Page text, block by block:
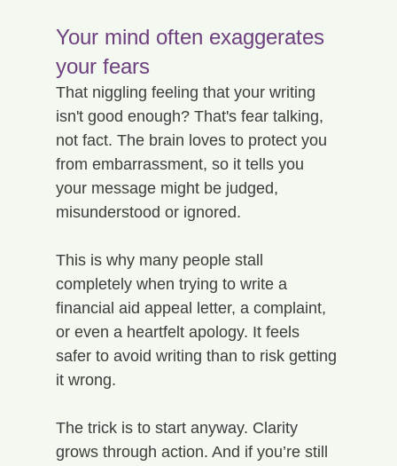
Your mind often exaggerates
your fears
That niggling feeling that your writing
isn't good enough? That's fear talking,
not fact. The brain loves to protect you
from embarrassment, so it tells you
your message might be judged,
misunderstood or ignored.
This is why many people stall
completely when trying to write a
financial aid appeal letter, a complaint,
or even a heartfelt apology. It feels
safer to avoid writing than to risk getting
it wrong.
The trick is to start anyway. Clarity
grows through action. And if you’re still